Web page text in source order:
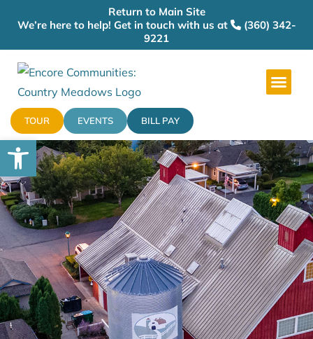
Return to Main Site
We’re here to help! Get in touch with us at
(360) 342-
9221
TOUR EVENTS BILL PAY
Open toolbar